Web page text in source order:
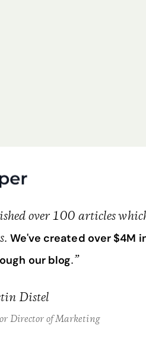
over 100 articles
We've created over $4M
our blog.”
Distel
Director of Marketing